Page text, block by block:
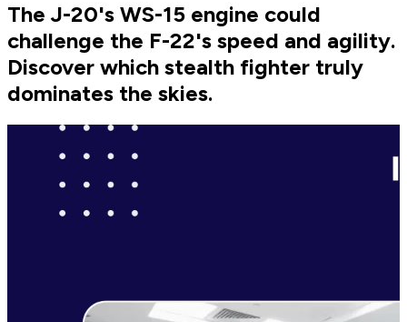
The J-20's WS-15 engine could
challenge the F-22's speed and agility.
Discover which stealth fighter truly
dominates the skies.